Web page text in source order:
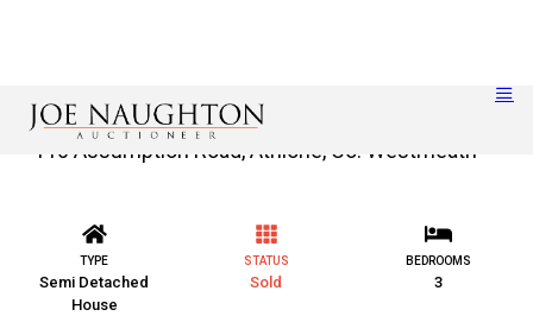
110 Assumption Road, Athlone, Co. Westmeath
TYPE
Semi Detached
House
STATUS
Sold
BEDROOMS
3